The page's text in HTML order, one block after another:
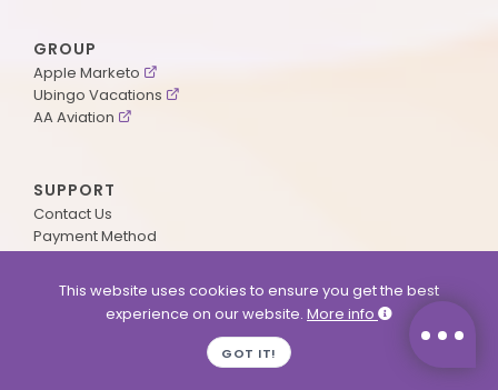
GROUP
Apple Marketo
Ubingo Vacations
AA Aviation
SUPPORT
Contact Us
Payment Method
Visa Application
MyOnline Passport
This website uses cookies to ensure you get the best
experience on our website. More info
GOT IT!